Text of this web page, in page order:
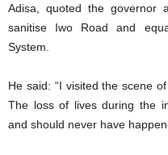
Adisa, quoted the governor
sanitise Iwo Road and
System.
He said: “I visited the scene
The loss of lives during the
and should never have